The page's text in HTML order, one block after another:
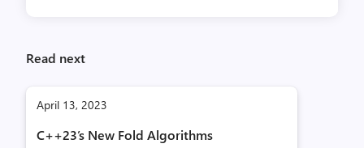
Read next
April 13, 2023
C++23’s New Fold Algorithms